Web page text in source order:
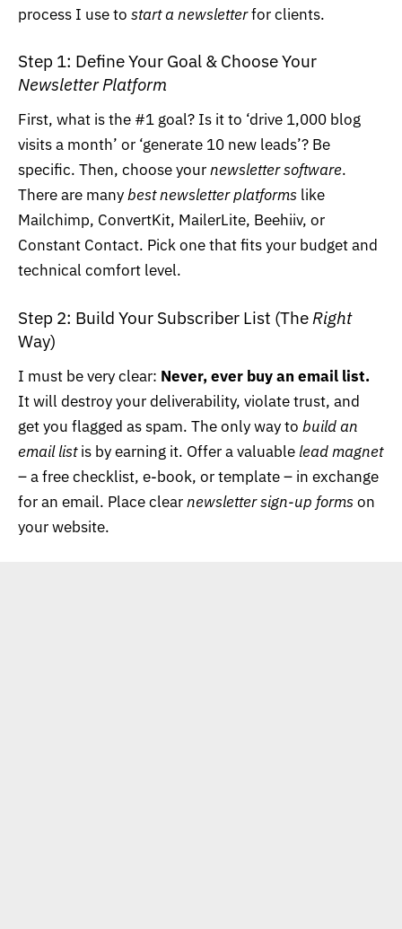
process I use to start a newsletterfor clients.
Step 1: Define Your Goal & Choose Your
Newsletter Platform
First, what is the #1 goal? Is it to ‘drive 1,000 blog
visits a month’ or ‘generate 10 new leads’? Be
specific. Then, choose yournewsletter software.
There are manybest newsletter platforms like
Mailchimp, ConvertKit, MailerLite, Beehiiv, or
Constant Contact. Pick one that fits your budget and
technical comfort level.
Step 2: Build Your Subscriber List (The Right
Way)
I must be very clear: Never, ever buy an email list.
It will destroy your deliverability, violate trust, and
get you flagged as spam. The only way to build an
email listis by earning it. Offer a valuable lead magnet
– a free checklist, e-book, or template – in exchange
for an email. Place clearnewsletter sign-up formson
your website.